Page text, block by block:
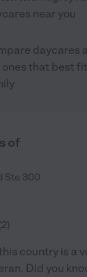
near you
daycares
that best
of
Ste 300
(2)
country is a
Did you